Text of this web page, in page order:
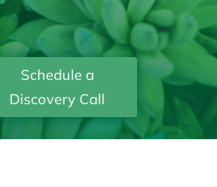
Schedule a
Discovery Call